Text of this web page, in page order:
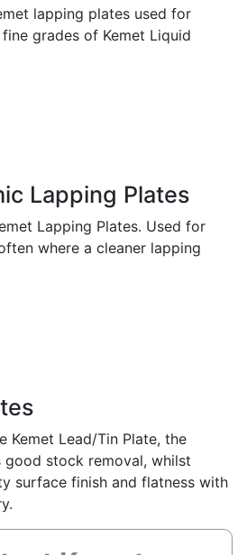
lapping plates used for
grades of Kemet Liquid
Lapping Plates
Lapping Plates. Used for
where a cleaner lapping
Kemet Lead/Tin Plate, the
good stock removal, whilst
surface finish and flatness with